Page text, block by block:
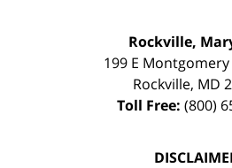
Rockville,
199 E
Rockville, MD
Toll Free: (800)